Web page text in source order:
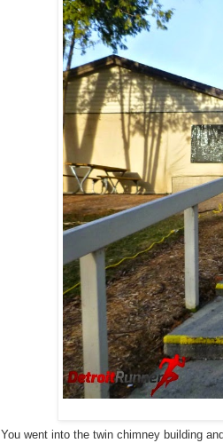
You went into the twin chimney building